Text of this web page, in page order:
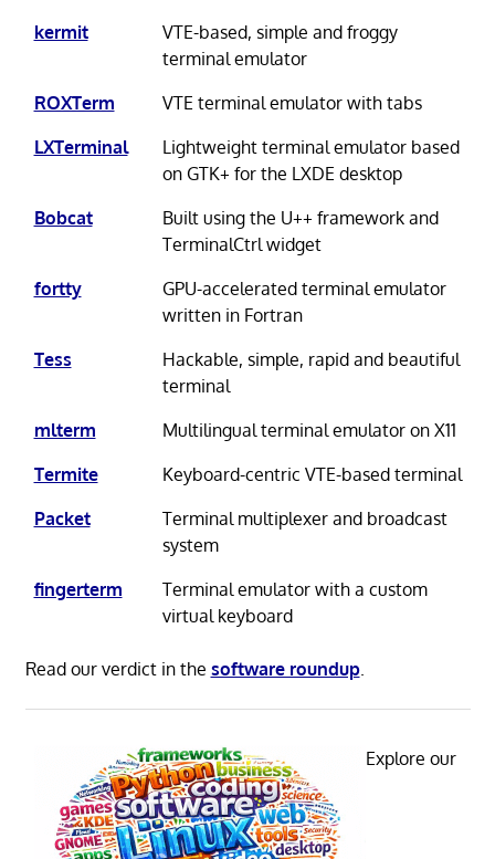
kermit
VTE-based, simple and froggy
terminal emulator
ROXTerm
VTE terminal emulator with tabs
LXTerminal
Lightweight terminal emulator based
on GTK+ for the LXDE desktop
Bobcat
Built using the U++ framework and
TerminalCtrl widget
fortty
GPU-accelerated terminal emulator
written in Fortran
Tess
Hackable, simple, rapid and beautiful
terminal
mlterm
Multilingual terminal emulator on X11
Termite
Keyboard-centric VTE-based terminal
Packet
Terminal multiplexer and broadcast
system
fingerterm
Terminal emulator with a custom
virtual keyboard
Read our verdict in the software roundup.
Explore our